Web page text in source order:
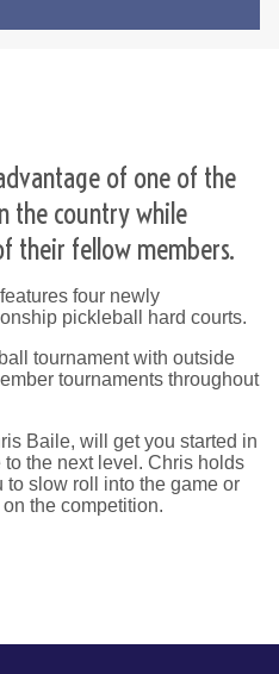
of one of the
the country while
their fellow members.
four newly
pickleball hard courts.
tournament with outside
tournaments throughout
Baile, will get you started in
the next level. Chris holds
slow roll into the game or
the competition.